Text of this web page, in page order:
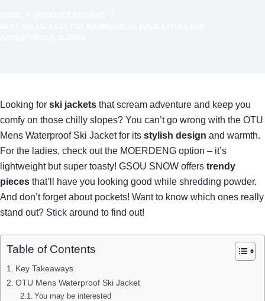
Looking for ski jackets that scream adventure and keep you
comfy on those chilly slopes? You can’t go wrong with the OTU
Mens Waterproof Ski Jacket for its stylish design and warmth.
For the ladies, check out the MOERDENG option – it’s
lightweight but super toasty! GSOU SNOW offers trendy
pieces that’ll have you looking good while shredding powder.
And don’t forget about pockets! Want to know which ones really
stand out? Stick around to find out!
Table of Contents
Key Takeaways
OTU Mens Waterproof Ski Jacket
You may be interested